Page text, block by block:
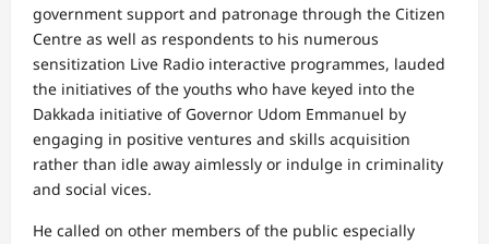
government support and patronage through the Citizen
Centre as well as respondents to his numerous
sensitization Live Radio interactive programmes, lauded
the initiatives of the youths who have keyed into the
Dakkada initiative of Governor Udom Emmanuel by
engaging in positive ventures and skills acquisition
rather than idle away aimlessly or indulge in criminality
and social vices.
He called on other members of the public especially